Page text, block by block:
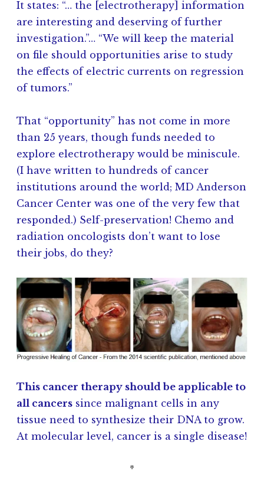
It states: “… the [electrotherapy] information
are interesting and deserving of further
investigation.”… “We will keep the material
on file should opportunities arise to study
the effects of electric currents on regression
of tumors.”
That “opportunity” has not come in more
than 25 years, though funds needed to
explore electrotherapy would be miniscule.
(I have written to hundreds of cancer
institutions around the world; MD Anderson
Cancer Center was one of the very few that
responded.) Self-preservation! Chemo and
radiation oncologists don’t want to lose
their jobs, do they?
This cancer therapy should be applicable to
all cancers since malignant cells in any
tissue need to synthesize their DNA to grow.
At molecular level, cancer is a single disease!
*